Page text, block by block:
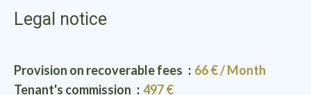
Legal notice
Provision on recoverable fees
66 € / Month
Tenant's commission
497 €